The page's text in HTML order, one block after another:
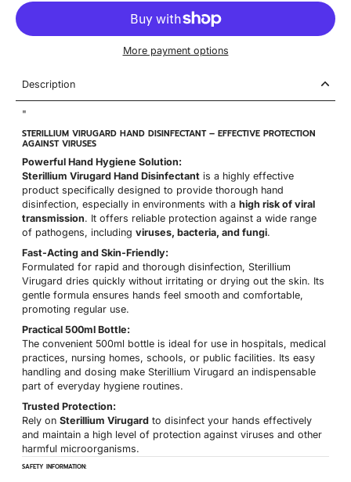
More payment options
Description
"
STERILLIUM VIRUGARD HAND DISINFECTANT – EFFECTIVE PROTECTION
AGAINST VIRUSES
Powerful Hand Hygiene Solution:
Sterillium Virugard Hand Disinfectant is a highly effective
product specifically designed to provide thorough hand
disinfection, especially in environments with a high risk of viral
transmission. It offers reliable protection against a wide range
of pathogens, including viruses, bacteria, and fungi.
Fast-Acting and Skin-Friendly:
Formulated for rapid and thorough disinfection, Sterillium
Virugard dries quickly without irritating or drying out the skin. Its
gentle formula ensures hands feel smooth and comfortable,
promoting regular use.
Practical 500ml Bottle:
The convenient 500ml bottle is ideal for use in hospitals, medical
practices, nursing homes, schools, or public facilities. Its easy
handling and dosing make Sterillium Virugard an indispensable
part of everyday hygiene routines.
Trusted Protection:
Rely on Sterillium Virugard to disinfect your hands effectively
and maintain a high level of protection against viruses and other
harmful microorganisms.
SAFETY INFORMATION: